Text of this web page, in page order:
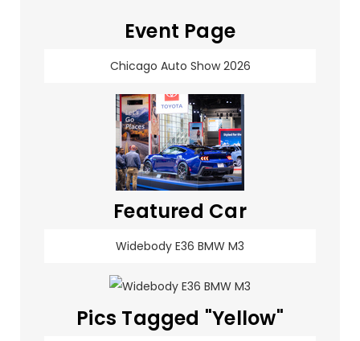
Event Page
Chicago Auto Show 2026
Featured Car
Widebody E36 BMW M3
Pics Tagged "Yellow"